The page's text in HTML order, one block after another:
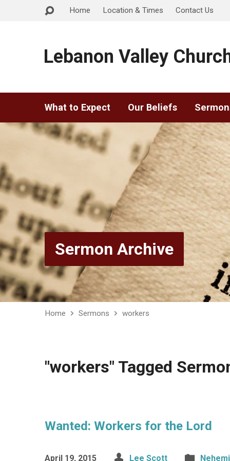
Home Location & Times Contact Us
Lebanon Valley
What to Expect Our Beliefs
Sermon Archive
Home Sermons workers
"workers" Tagged
Wanted: Workers for the Lord
April 19, 2015 Lee Scott